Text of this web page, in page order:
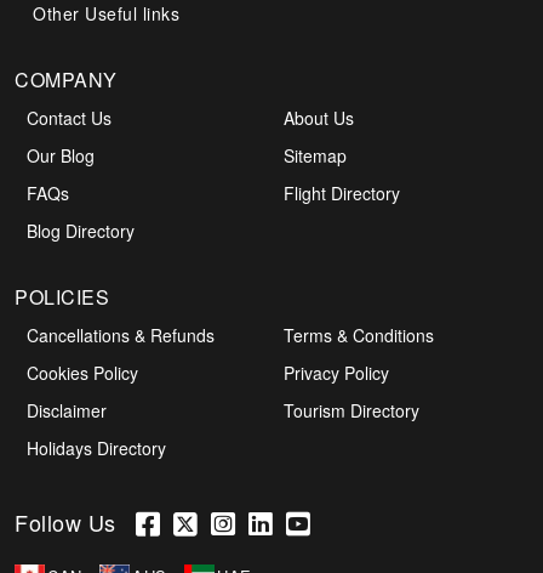
Other Useful links
COMPANY
Contact Us
About Us
Our Blog
Sitemap
FAQs
Flight Directory
Blog Directory
POLICIES
Cancellations & Refunds
Terms & Conditions
Cookies Policy
Privacy Policy
Disclaimer
Tourism Directory
Holidays Directory
Follow Us